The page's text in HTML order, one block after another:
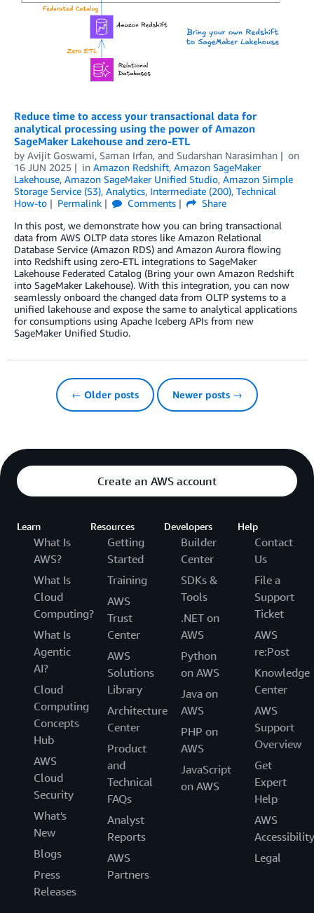
Reduce time to access your transactional data for
analytical processing using the power of Amazon
SageMaker Lakehouse and zero-ETL
by Avijit Goswami, Saman Irfan, and Sudarshan Narasimhan
on
16 JUN 2025
in Amazon Redshift, Amazon SageMaker
Lakehouse, Amazon SageMaker Unified Studio, Amazon Simple
Storage Service (S3), Analytics, Intermediate (200), Technical
How-to
Permalink Comments
Share
In this post, we demonstrate how you can bring transactional
data from AWS OLTP data stores like Amazon Relational
Database Service (Amazon RDS) and Amazon Aurora flowing
into Redshift using zero-ETL integrations to SageMaker
Lakehouse Federated Catalog (Bring your own Amazon Redshift
into SageMaker Lakehouse). With this integration, you can now
seamlessly onboard the changed data from OLTP systems to a
unified lakehouse and expose the same to analytical applications
for consumptions using Apache Iceberg APIs from new
SageMaker Unified Studio.
← Older posts Newer posts →
Create an AWS account
Learn
What Is
AWS?
What Is
Cloud
Computing?
What Is
Agentic
AI?
Cloud
Computing
Concepts
Hub
AWS
Cloud
Security
What's
New
Blogs
Press
Releases
Resources
Getting
Started
Training
AWS
Trust
Center
AWS
Solutions
Library
Architecture
Center
Product
and
Technical
FAQs
Analyst
Reports
AWS
Partners
Developers
Builder
Center
SDKs &
Tools
.NET on
AWS
Python
on AWS
Java on
AWS
PHP on
AWS
JavaScript
on AWS
Help
Contact
Us
File a
Support
Ticket
AWS
re:Post
Knowledge
Center
AWS
Support
Overview
Get
Expert
Help
AWS
Accessibility
Legal